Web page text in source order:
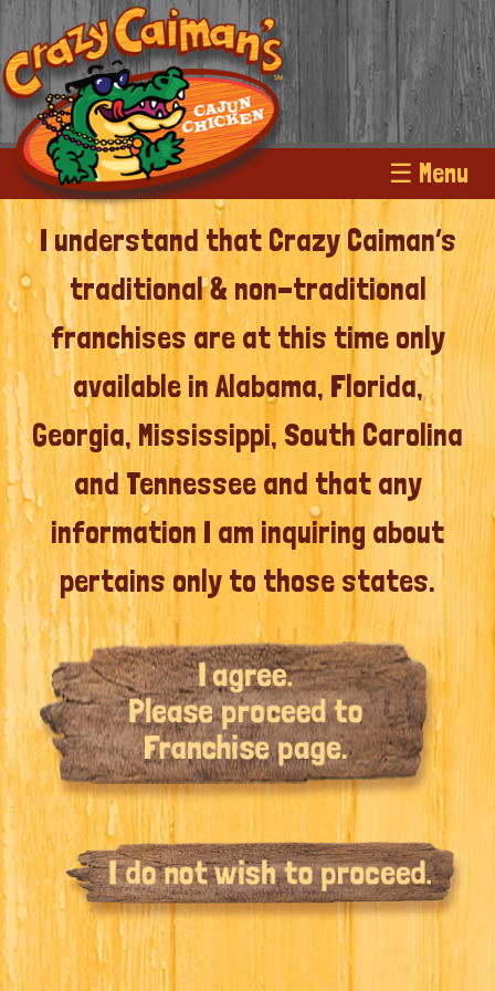
☰ Menu
I understand that Crazy Caiman’s
traditional & non-traditional
franchises are at this time only
available in Alabama, Florida,
Georgia, Mississippi, South Carolina
and Tennessee and that any
information I am inquiring about
pertains only to those states.